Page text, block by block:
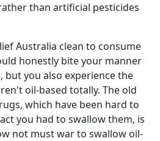
than artificial pesticides
Australia clean to consume
honestly bite your manner
you also experience the
oil-based totally. The old
which have been hard to
you had to swallow them, is
not must war to swallow oil-